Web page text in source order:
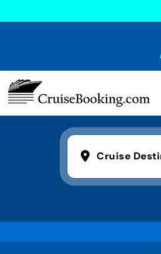
Cruise